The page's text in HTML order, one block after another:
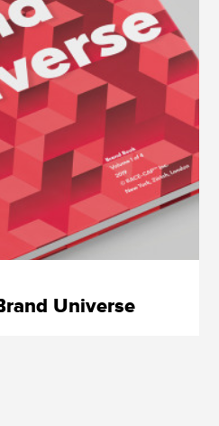
Universe